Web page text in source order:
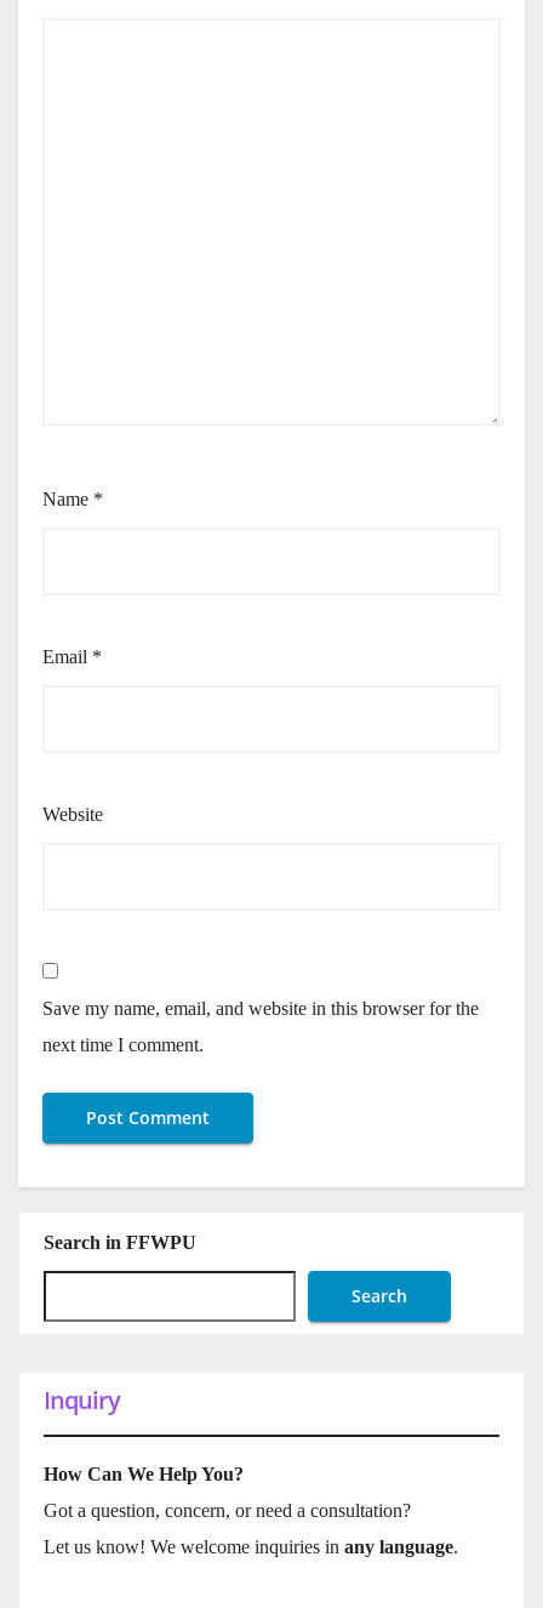
Name *
Email *
Website
Save my name, email, and website in this browser for the
next time I comment.
Search in FFWPU
Search
Inquiry
How Can We Help You?
Got a question, concern, or need a consultation?
Let us know! We welcome inquiries in any language.